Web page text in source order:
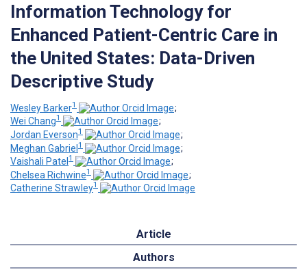
Information Technology for
Enhanced Patient-Centric Care in
the United States: Data-Driven
Descriptive Study
Wesley Barker1
;
Wei Chang1
;
Jordan Everson1
;
Meghan Gabriel1
;
Vaishali Patel 1
;
Chelsea Richwine1
;
Catherine Strawley1
Article
Authors